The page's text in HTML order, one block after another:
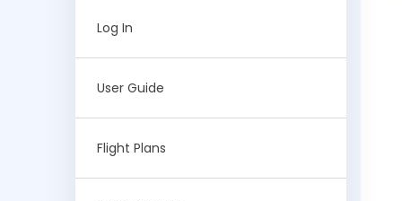
User Guide
Flight Plans
Log In